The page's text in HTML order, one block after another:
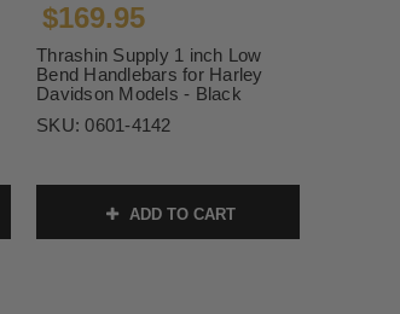
$169.95
Thrashin Supply 1 inch Low
Bend Handlebars for Harley
Davidson Models - Black
SKU:0601-4142
ADD TO CART